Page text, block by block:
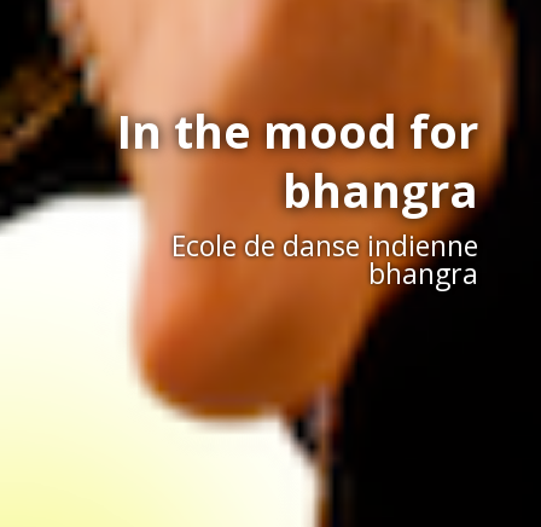
In the mood for
bhangra
Ecole de danse indienne
bhangra